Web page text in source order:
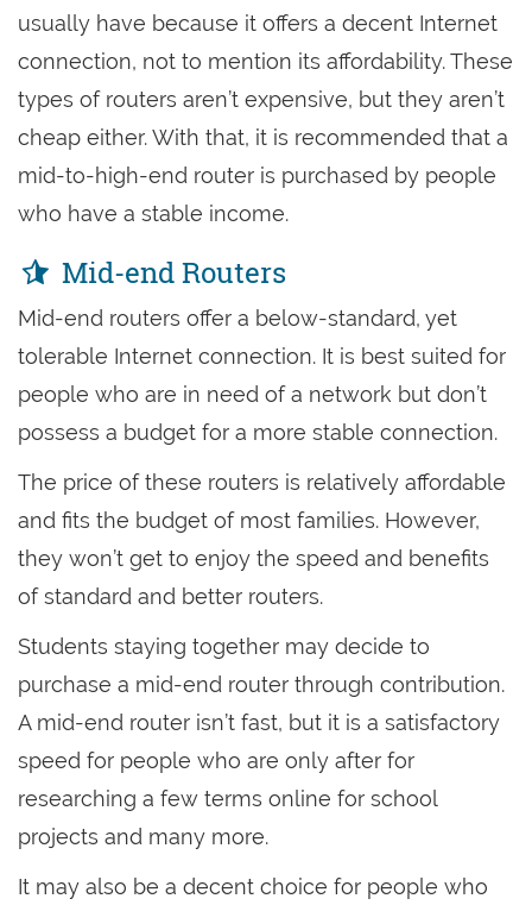
usually have because it offers a decent Internet
connection, not to mention its affordability. These
types of routers aren’t expensive, but they aren’t
cheap either. With that, it is recommended that a
mid-to-high-end router is purchased by people
who have a stable income.
Mid-end Routers
Mid-end routers offer a below-standard, yet
tolerable Internet connection. It is best suited for
people who are in need of a network but don’t
possess a budget for a more stable connection.
The price of these routers is relatively affordable
and fits the budget of most families. However,
they won’t get to enjoy the speed and benefits
of standard and better routers.
Students staying together may decide to
purchase a mid-end router through contribution.
A mid-end router isn’t fast, but it is a satisfactory
speed for people who are only after for
researching a few terms online for school
projects and many more.
It may also be a decent choice for people who